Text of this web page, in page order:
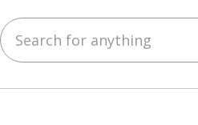
Search for anything